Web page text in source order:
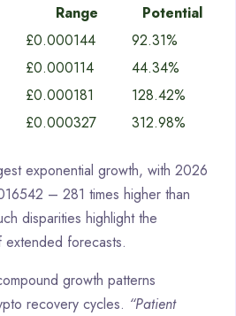
Range
Potential
£0.000144
92.31%
£0.000114
44.34%
£0.000181
128.42%
£0.000327 312.98%
exponential growth, with 2026
– 281 times higher than
disparities highlight the
extended forecasts.
growth patterns
recovery cycles. “Patient